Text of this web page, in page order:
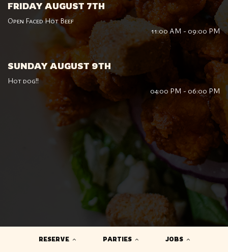
FRIDAY AUGUST 7TH
Open Faced Hot Beef
11:00 AM - 09:00 PM
SUNDAY AUGUST 9TH
Hot dog!!
04:00 PM - 06:00 PM
RESERVE PARTIES JOBS